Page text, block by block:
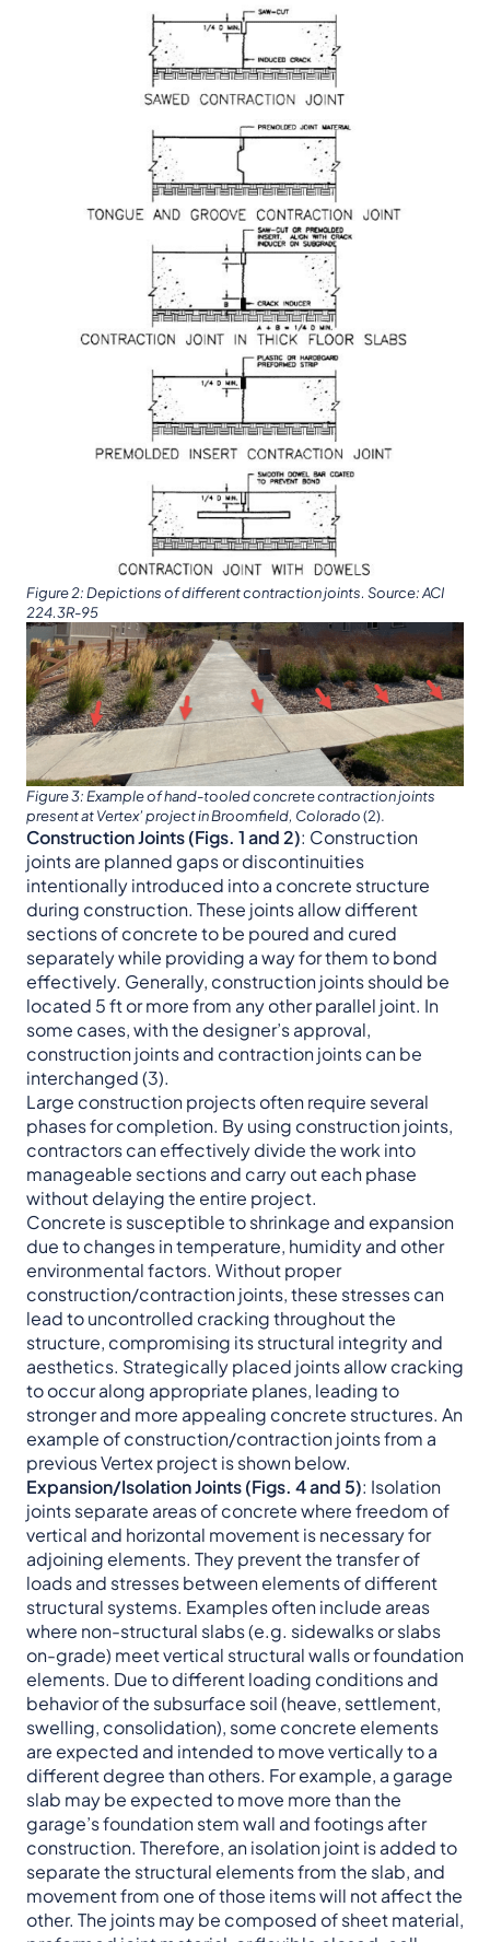
Figure 2: Depictions of different contraction joints. Source: ACI
224.3R-95
Figure 3: Example of hand-tooled concrete contraction joints
present at Vertex’ project in Broomfield, Colorado(2).
Construction Joints (Figs. 1 and 2): Construction
joints are planned gaps or discontinuities
intentionally introduced into a concrete structure
during construction. These joints allow different
sections of concrete to be poured and cured
separately while providing a way for them to bond
effectively. Generally, construction joints should be
located 5 ft or more from any other parallel joint. In
some cases, with the designer’s approval,
construction joints and contraction joints can be
interchanged (3).
Large construction projects often require several
phases for completion. By using construction joints,
contractors can effectively divide the work into
manageable sections and carry out each phase
without delaying the entire project.
Concrete is susceptible to shrinkage and expansion
due to changes in temperature, humidity and other
environmental factors. Without proper
construction/contraction joints, these stresses can
lead to uncontrolled cracking throughout the
structure, compromising its structural integrity and
aesthetics. Strategically placed joints allow cracking
to occur along appropriate planes, leading to
stronger and more appealing concrete structures. An
example of construction/contraction joints from a
previous Vertex project is shown below.
Expansion/Isolation Joints(Figs. 4 and 5): Isolation
joints separate areas of concrete where freedom of
vertical and horizontal movement is necessary for
adjoining elements. They prevent the transfer of
loads and stresses between elements of different
structural systems. Examples often include areas
where non-structural slabs (e.g. sidewalks or slabs
on-grade) meet vertical structural walls or foundation
elements. Due to different loading conditions and
behavior of the subsurface soil (heave, settlement,
swelling, consolidation), some concrete elements
are expected and intended to move vertically to a
different degree than others. For example, a garage
slab may be expected to move more than the
garage’s foundation stem wall and footings after
construction. Therefore, an isolation joint is added to
separate the structural elements from the slab, and
movement from one of those items will not affect the
other. The joints may be composed of sheet material,